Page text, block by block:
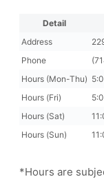
Detail
Address
Phone
Hours (Mon-Thu)
Hours (Fri)
Hours (Sat)
Hours (Sun)
*Hours are